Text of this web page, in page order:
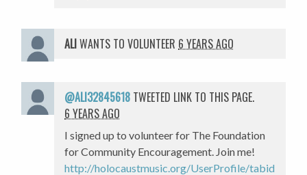
ALIWANTS TO VOLUNTEER 6 YEARS AGO
@ALI32845618 TWEETED LINK TO THIS PAGE.
6 YEARS AGO
I signed up to volunteer for The Foundation
for Community Encouragement. Join me!
http://holocaustmusic.org/UserProfile/tabid